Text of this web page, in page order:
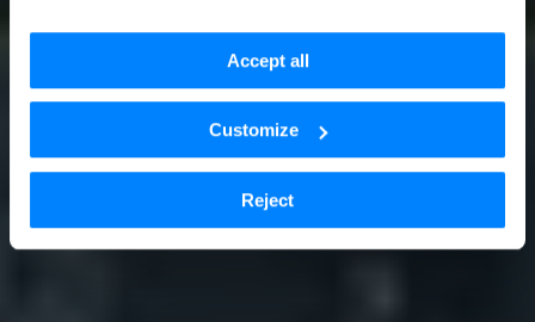
Accept all
Customize
Reject